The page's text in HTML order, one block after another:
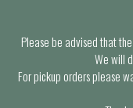
Please be advised that
We will
For pickup orders please